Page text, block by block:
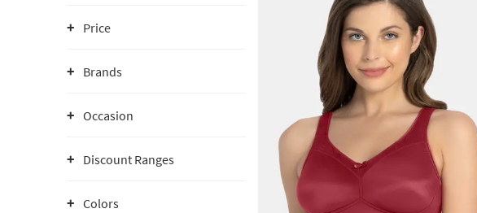
Price
Brands
Occasion
Discount Ranges
Colors